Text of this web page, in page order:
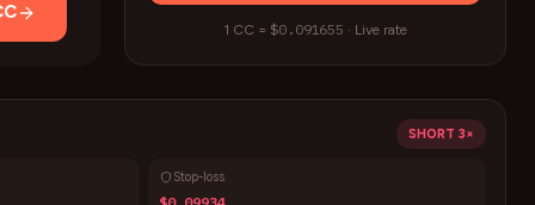
1 CC = $0.091655 · Live rate
SHORT 3×
Stop-loss